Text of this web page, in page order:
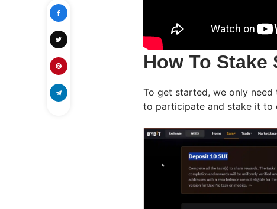
How To Stake
To get started, we only
to participate and stake it to